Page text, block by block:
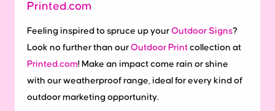
Printed.com
Feeling inspired to spruce up your Outdoor Signs?
Look no further than our Outdoor Print collection at
Printed.com! Make an impact come rain or shine
with our weatherproof range, ideal for every kind of
outdoor marketing opportunity.